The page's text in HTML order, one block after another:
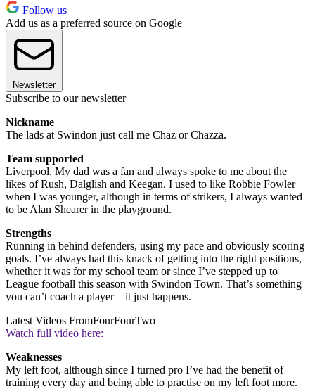
Follow us
Add us as a preferred source on Google
Newsletter
Subscribe to our newsletter
Nickname
The lads at Swindon just call me Chaz or Chazza.
Team supported
Liverpool. My dad was a fan and always spoke to me about the
likes of Rush, Dalglish and Keegan. I used to like Robbie Fowler
when I was younger, although in terms of strikers, I always wanted
to be Alan Shearer in the playground.
Strengths
Running in behind defenders, using my pace and obviously scoring
goals. I’ve always had this knack of getting into the right positions,
whether it was for my school team or since I’ve stepped up to
League football this season with Swindon Town. That’s something
you can’t coach a player – it just happens.
Latest Videos FromFourFourTwo
Watch full video here:
Weaknesses
My left foot, although since I turned pro I’ve had the benefit of
training every day and being able to practise on my left foot more.